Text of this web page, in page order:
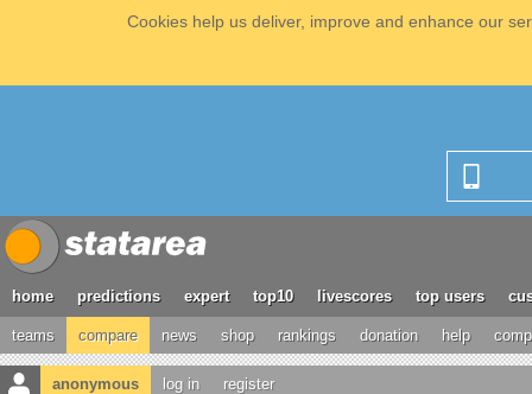
Cookies help us deliver, improve and enhance our
home predictions expert top10 livescores top users
teams compare news shop rankings donation help
anonymous log in register